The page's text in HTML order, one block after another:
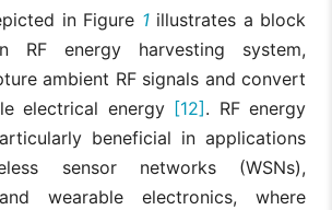
in Figure 1illustrates a block
RF energy harvesting system,
ambient RF signals and convert
electrical energy [12] . RF energy
beneficial in applications
sensor networks (WSNs),
wearable electronics, where